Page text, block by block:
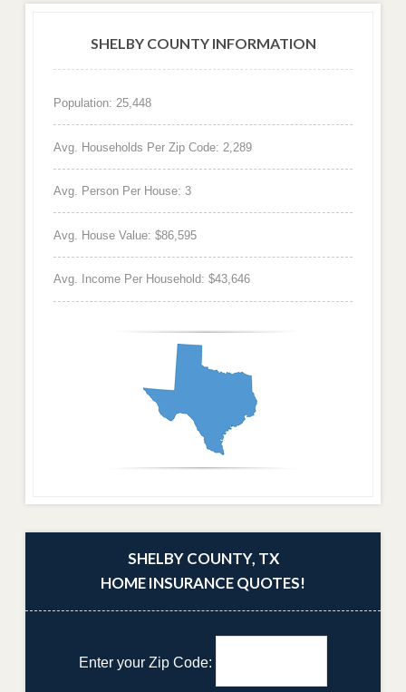
SHELBY COUNTY INFORMATION
Population: 25,448
Avg. Households Per Zip Code: 2,289
Avg. Person Per House: 3
Avg. House Value: $86,595
Avg. Income Per Household: $43,646
SHELBY COUNTY, TX
HOME INSURANCE QUOTES!
Enter your Zip Code: